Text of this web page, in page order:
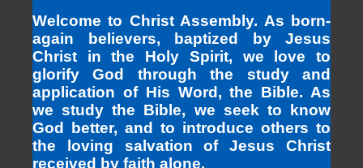
Welcome to Christ Assembly. As born-
again believers, baptized by Jesus
Christ in the Holy Spirit, we love to
glorify God through the study and
application of His Word, the Bible. As
we study the Bible, we seek to know
God better, and to introduce others to
the loving salvation of Jesus Christ
received by faith alone.